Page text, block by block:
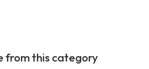
from this category